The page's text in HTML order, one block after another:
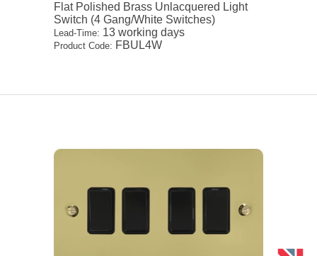
Flat Polished Brass Unlacquered Light
Switch (4 Gang/White Switches)
Lead-Time: 13 working days
Product Code: FBUL4W